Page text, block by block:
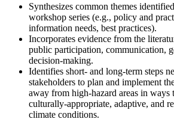
Synthesizes common themes
workshop series (e.g., policy and
information needs, best practices).
Incorporates evidence from the
public participation, communication,
decision-making.
Identifies short- and long-term steps
stakeholders to plan and implement
away from high-hazard areas in ways
culturally-appropriate, adaptive, and
climate conditions.